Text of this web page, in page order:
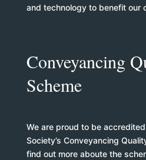
and technology to benefit our
Conveyancing
Scheme
We are proud to be
Society’s Conveyancing
find out more aboute the